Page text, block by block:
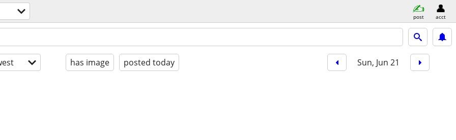
post acct
has image posted today Sun, Jun 21